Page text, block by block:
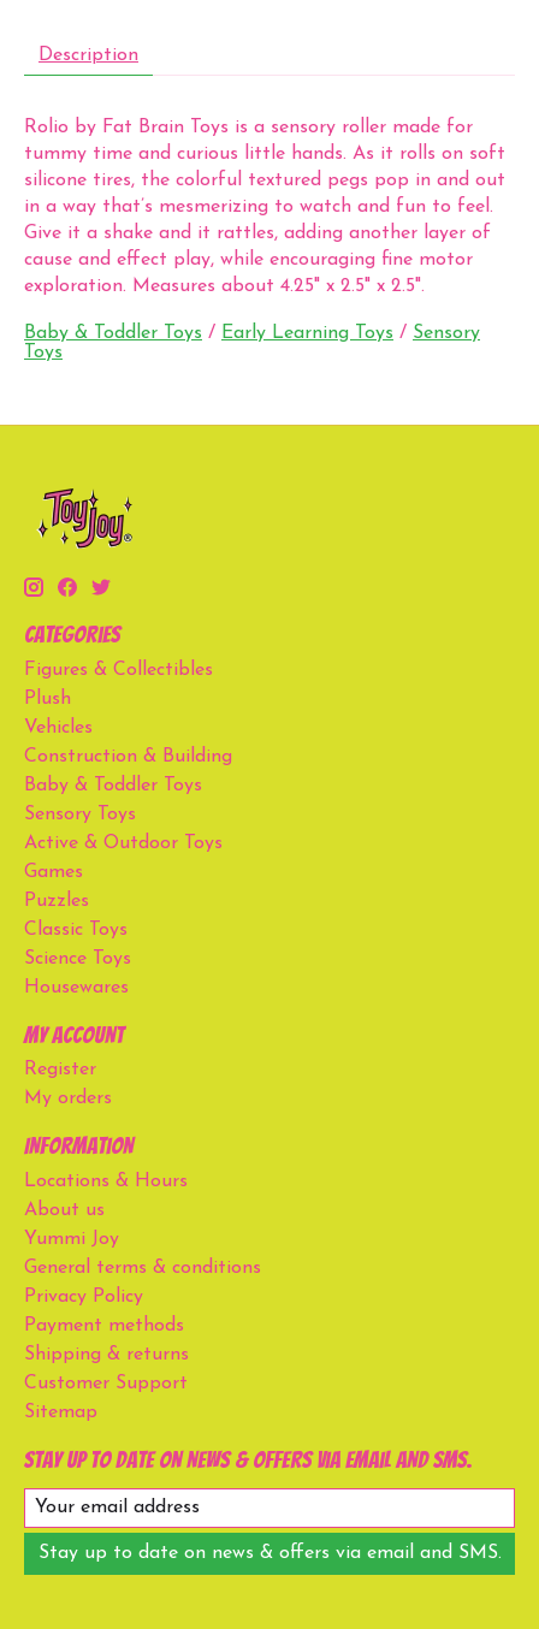
Description
Rolio by Fat Brain Toys is a sensory roller made for
tummy time and curious little hands. As it rolls on soft
silicone tires, the colorful textured pegs pop in and out
in a way that’s mesmerizing to watch and fun to feel.
Give it a shake and it rattles, adding another layer of
cause and effect play, while encouraging fine motor
exploration. Measures about 4.25" x 2.5" x 2.5".
Baby & Toddler Toys / Early Learning Toys / Sensory
Toys
Categories
Figures & Collectibles
Plush
Vehicles
Construction & Building
Baby & Toddler Toys
Sensory Toys
Active & Outdoor Toys
Games
Puzzles
Classic Toys
Science Toys
Housewares
My account
Register
My orders
Information
Locations & Hours
About us
Yummi Joy
General terms & conditions
Privacy Policy
Payment methods
Shipping & returns
Customer Support
Sitemap
Stay up to date on news & offers via email and SMS.
Stay up to date on news & offers via email and SMS.